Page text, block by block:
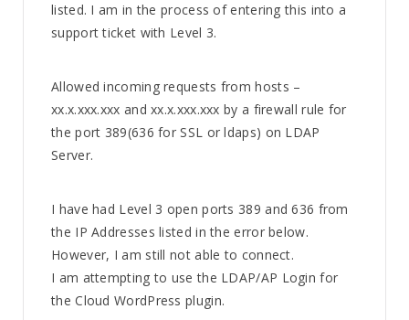
listed. I am in the process of entering this into a
support ticket with Level 3.
Allowed incoming requests from hosts –
xx.x.xxx.xxx and xx.x.xxx.xxx by a firewall rule for
the port 389(636 for SSL or ldaps) on LDAP
Server.
I have had Level 3 open ports 389 and 636 from
the IP Addresses listed in the error below.
However, I am still not able to connect.
I am attempting to use the LDAP/AP Login for
the Cloud WordPress plugin.